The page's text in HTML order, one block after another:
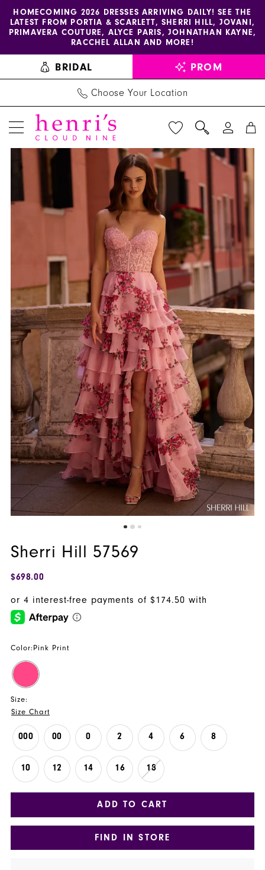
Skip
content
Skip
Enable
accessibility
visually
impaired
Pause
autoplay
dynamic
HOMECOMING 2026 DRESSES ARRIVING DAILY! SEE THE
LATEST FROM PORTIA & SCARLETT, SHERRI HILL, JOVANI,
PRIMAVERA COUTURE, ALYCE PARIS, JOHNATHAN KAYNE,
RACCHEL ALLAN AND MORE!
BRIDAL PROM
Choose Your Location
Sherri
Dress
57569
Products
Carousel
Skip
end
PAUSE AUTOPLAY
PREVIOUS SLIDE
NEXT SLIDE
0
1
Sherri Hill 57569
$698.00
Color: Pink Print
Size:
Size Chart
000 00 0 2 4 6 8
10 12 14 16 18
ADD TO CART
FIND IN STORE